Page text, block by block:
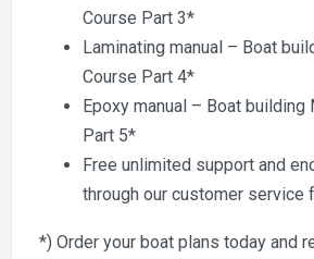
Course Part 3*
Laminating manual – Boat
Course Part 4*
Epoxy manual – Boat building
Part 5*
Free unlimited support and
through our customer service
*) Order your boat plans today and